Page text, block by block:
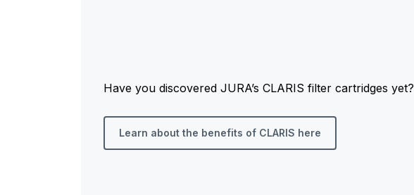
Have you discovered JURA’s CLARIS filter cartridges yet?
Learn about the benefits of CLARIS here